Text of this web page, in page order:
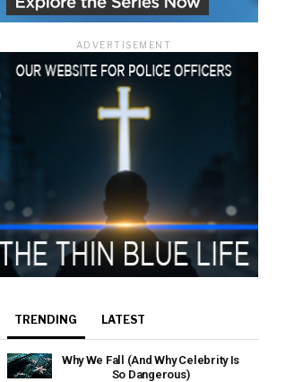
ADVERTISEMENT
TRENDING LATEST
Why We Fall (And Why Celebrity Is
So Dangerous)